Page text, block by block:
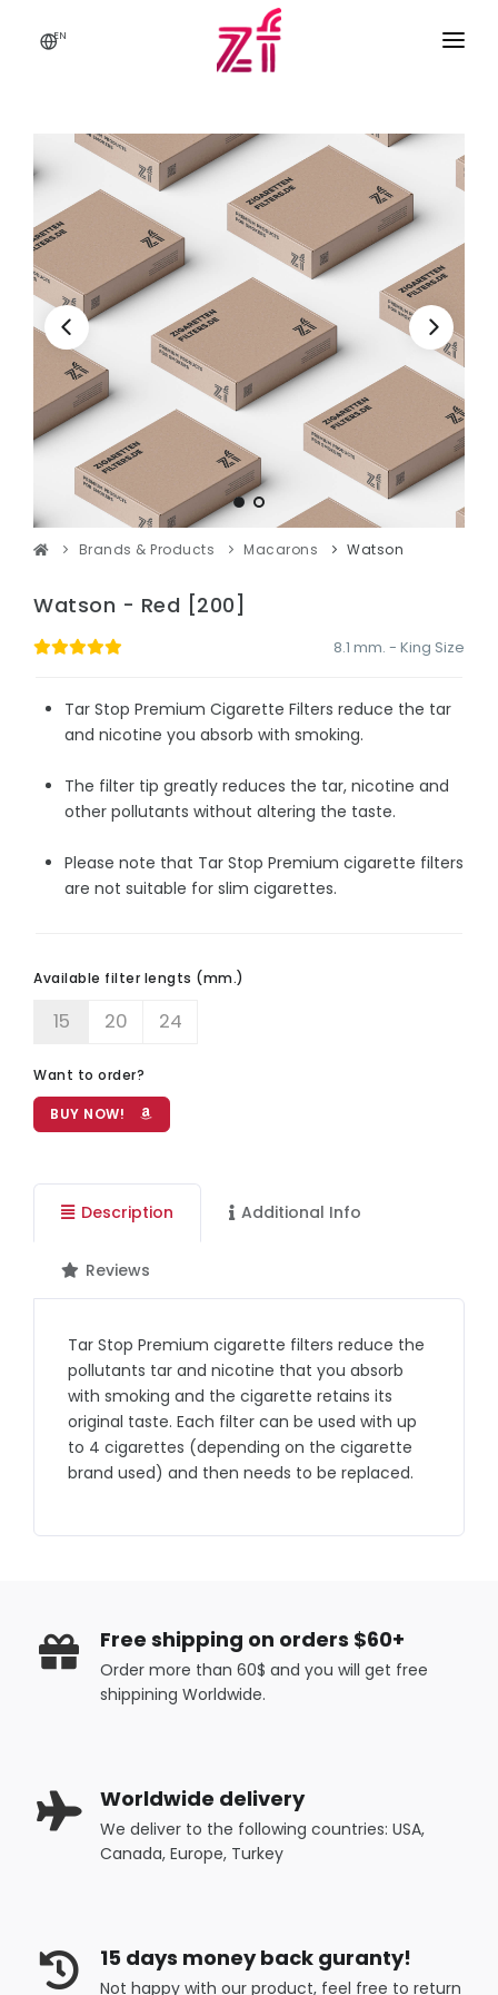
EN
ABOUT US
BRANDS & PRODUCTS
Q & A
CONTACT
Brands & Products Macarons Watson
Watson - Red [200]
8.1 mm. - King Size
Tar Stop Premium Cigarette Filters reduce the tar
and nicotine you absorb with smoking.
The filter tip greatly reduces the tar, nicotine and
other pollutants without altering the taste.
Please note that Tar Stop Premium cigarette filters
are not suitable for slim cigarettes.
Available filter lengts (mm.)
15 20 24
Want to order?
BUY NOW!
Description Additional Info
Reviews
Tar Stop Premium cigarette filters reduce the
pollutants tar and nicotine that you absorb
with smoking and the cigarette retains its
original taste. Each filter can be used with up
to 4 cigarettes (depending on the cigarette
brand used) and then needs to be replaced.
Free shipping on orders $60+
Order more than 60$ and you will get free
shippining Worldwide.
Worldwide delivery
We deliver to the following countries: USA,
Canada, Europe, Turkey
15 days money back guranty!
Not happy with our product, feel free to return